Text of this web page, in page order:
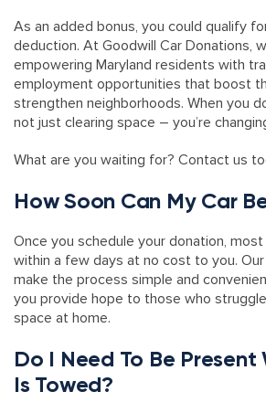
As an added bonus, you could qualify
deduction. At Goodwill Car Donations,
empowering Maryland residents with
employment opportunities that boost
strengthen neighborhoods. When you
not just clearing space – you’re
What are you waiting for? Contact us
How Soon Can My Car
Once you schedule your donation,
within a few days at no cost to you.
make the process simple and
you provide hope to those who
space at home.
Do I Need To Be Present
Is Towed?